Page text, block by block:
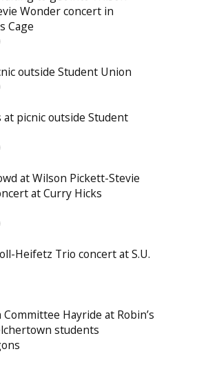
Wonder concert in
Cage
outside Student Union
at picnic outside Student
at Wilson Pickett-Stevie
at Curry Hicks
Heifetz Trio concert at S.U.
Committee Hayride at Robin’s
students